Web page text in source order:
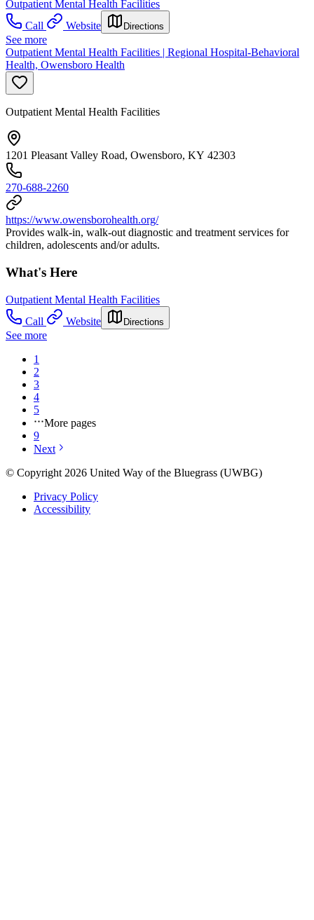
Outpatient Mental Health Facilities
Call
Website Directions
See more
Outpatient Mental Health Facilities | Regional Hospital-Behavioral
Health, Owensboro Health
Outpatient Mental Health Facilities
1201 Pleasant Valley Road, Owensboro, KY 42303
270-688-2260
https://www.owensborohealth.org/
Provides walk-in, walk-out diagnostic and treatment services for
children, adolescents and/or adults.
What's Here
Outpatient Mental Health Facilities
Call
Website Directions
See more
1
2
3
4
5
More pages
9
Next
© Copyright 2026 United Way of the Bluegrass (UWBG)
Privacy Policy
Accessibility